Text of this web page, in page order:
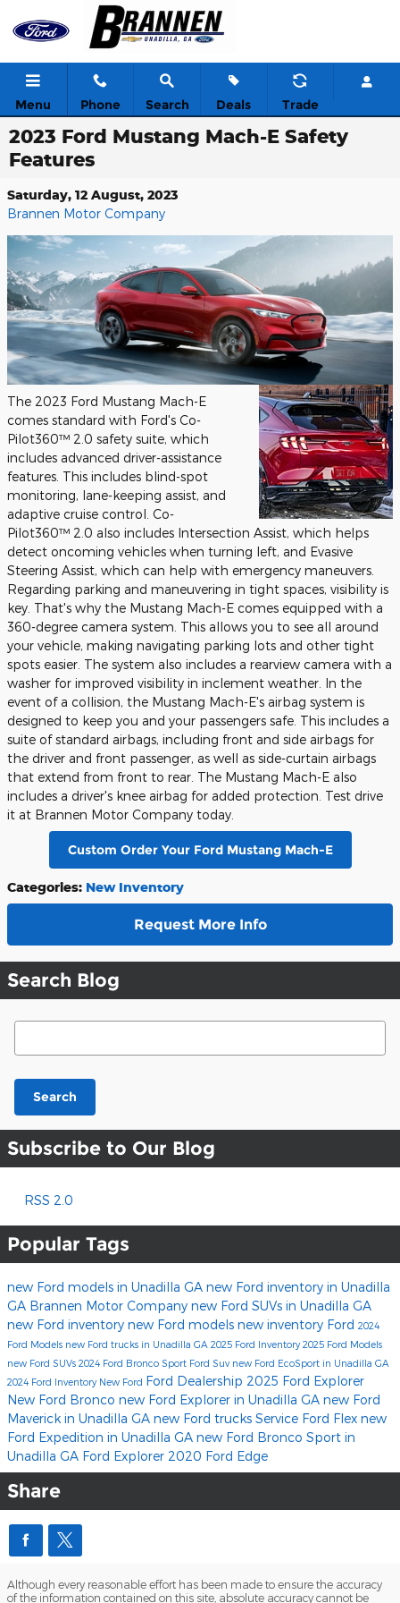
Skip to main content
Menu Phone Search Deals Trade
2023 Ford Mustang Mach-E Safety
Features
Saturday, 12 August, 2023
Brannen Motor Company
The 2023 Ford Mustang Mach-E
comes standard with Ford's Co-
Pilot360™ 2.0 safety suite, which
includes advanced driver-assistance
features. This includes blind-spot
monitoring, lane-keeping assist, and
adaptive cruise control. Co-
Pilot360™ 2.0 also includes Intersection Assist, which helps
detect oncoming vehicles when turning left, and Evasive
Steering Assist, which can help with emergency maneuvers.
Regarding parking and maneuvering in tight spaces, visibility is
key. That's why the Mustang Mach-E comes equipped with a
360-degree camera system. This allows you to see all around
your vehicle, making navigating parking lots and other tight
spots easier. The system also includes a rearview camera with a
washer for improved visibility in inclement weather. In the
event of a collision, the Mustang Mach-E's airbag system is
designed to keep you and your passengers safe. This includes a
suite of standard airbags, including front and side airbags for
the driver and front passenger, as well as side-curtain airbags
that extend from front to rear. The Mustang Mach-E also
includes a driver's knee airbag for added protection. Test drive
it at Brannen Motor Company today.
Custom Order Your Ford Mustang Mach-E
Categories: New Inventory
Request More Info
Search Blog
Search Blog
Search
Subscribe to Our Blog
RSS 2.0
Popular Tags
new Ford models in Unadilla GA new Ford inventory in Unadilla
GA Brannen Motor Company new Ford SUVs in Unadilla GA
new Ford inventory new Ford models new inventory Ford 2024
Ford Models new Ford trucks in Unadilla GA 2025 Ford Inventory2025 Ford Models
new Ford SUVs 2024 Ford Bronco Sport Ford Suv new Ford EcoSport in Unadilla GA
2024 Ford Inventory New Ford Ford Dealership 2025 Ford Explorer
New Ford Bronco new Ford Explorer in Unadilla GA new Ford
Maverick in Unadilla GA new Ford trucks Service Ford Flex new
Ford Expedition in Unadilla GA new Ford Bronco Sport in
Unadilla GA Ford Explorer 2020 Ford Edge
Share
Although every reasonable effort has been made to ensure the accuracy
of the information contained on this site, absolute accuracy cannot be